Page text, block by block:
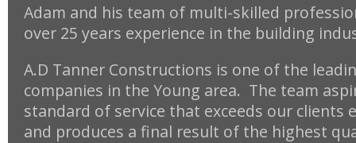
Adam and his team of multi-skilled
over 25 years experience in the building
A.D Tanner Constructions is one of the
companies in the Young area. The team
standard of service that exceeds our clients
and produces a final result of the highest